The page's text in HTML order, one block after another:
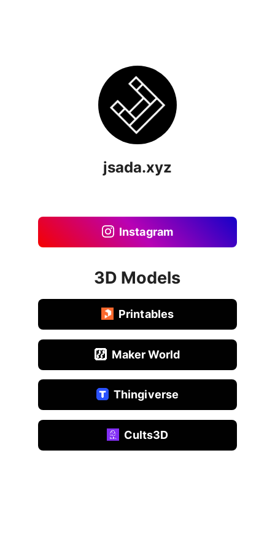
jsada.xyz
Instagram
3D Models
Printables
Maker World
Thingiverse
Cults3D